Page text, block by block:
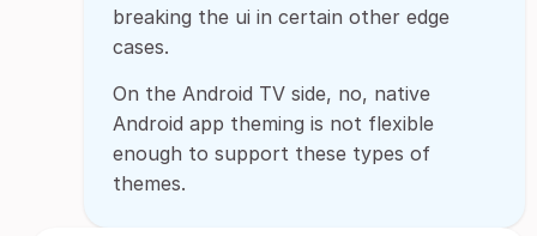
breaking the ui in certain other edge
cases.
On the Android TV side, no, native
Android app theming is not flexible
enough to support these types of
themes.